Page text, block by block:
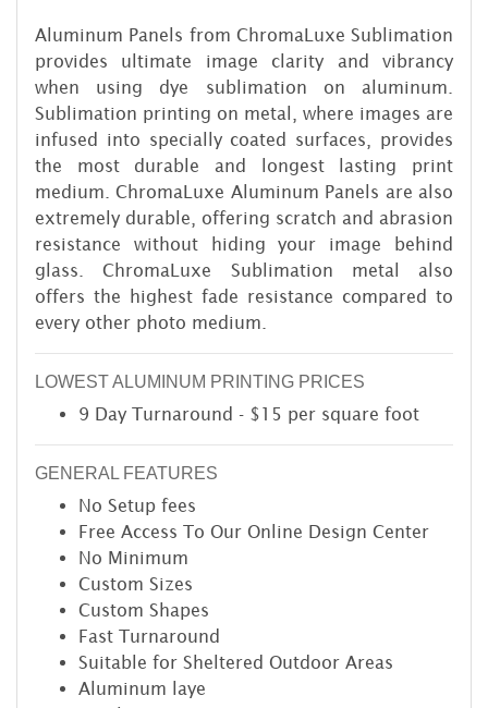
Aluminum Panels from ChromaLuxe Sublimation
provides ultimate image clarity and vibrancy
when using dye sublimation on aluminum.
Sublimation printing on metal, where images are
infused into specially coated surfaces, provides
the most durable and longest lasting print
medium. ChromaLuxe Aluminum Panels are also
extremely durable, offering scratch and abrasion
resistance without hiding your image behind
glass. ChromaLuxe Sublimation metal also
offers the highest fade resistance compared to
every other photo medium.
LOWEST ALUMINUM PRINTING PRICES
9 Day Turnaround - $15 per square foot
GENERAL FEATURES
No Setup fees
Free Access To Our Online Design Center
No Minimum
Custom Sizes
Custom Shapes
Fast Turnaround
Suitable for Sheltered Outdoor Areas
Aluminum laye